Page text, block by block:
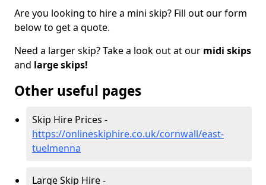
Are you looking to hire a mini skip? Fill out our form
below to get a quote.
Need a larger skip? Take a look out at our midi skips
and large skips!
Other useful pages
Skip Hire Prices -
https://onlineskiphire.co.uk/cornwall/east-
tuelmenna
Large Skip Hire -